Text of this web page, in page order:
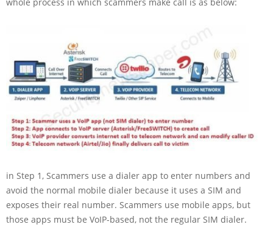
whole process in which scammers make call is as below:
in Step 1, Scammers use a dialer app to enter numbers and
avoid the normal mobile dialer because it uses a SIM and
exposes their real number. Scammers use mobile apps, but
those apps must be VoIP-based, not the regular SIM dialer.